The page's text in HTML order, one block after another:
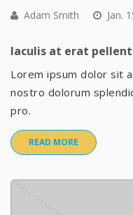
Adam Smith Jan.
Iaculis at erat
Lorem ipsum dolor sit
nostro dolorum
pro.
READ MORE